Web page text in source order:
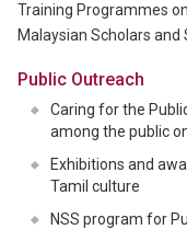
Training Programmes
Malaysian Scholars and
Public Outreach
Caring for the
among the public
Exhibitions and
Tamil culture
NSS program for